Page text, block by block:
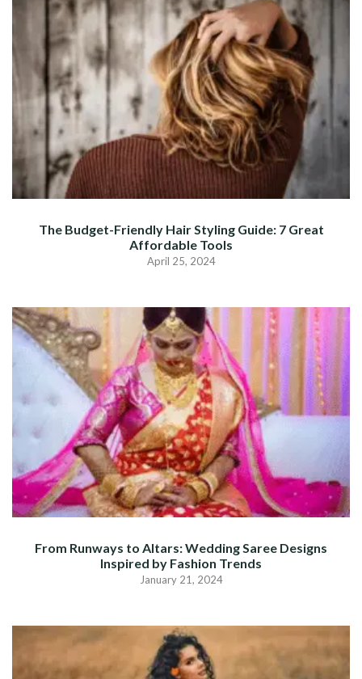
The Budget-Friendly Hair Styling Guide: 7 Great
Affordable Tools
April 25, 2024
From Runways to Altars: Wedding Saree Designs
Inspired by Fashion Trends
January 21, 2024